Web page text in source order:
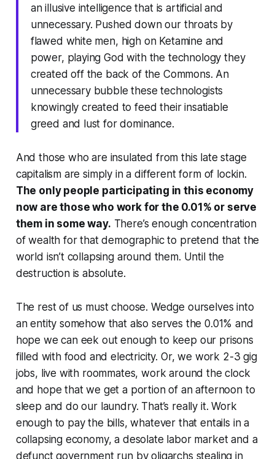
an illusive intelligence that is artificial and
unnecessary. Pushed down our throats by
flawed white men, high on Ketamine and
power, playing God with the technology they
created off the back of the Commons. An
unnecessary bubble these technologists
knowingly created to feed their insatiable
greed and lust for dominance.
And those who are insulated from this late stage
capitalism are simply in a different form of lockin.
The only people participating in this economy
now are those who work for the 0.01% or serve
them in some way. There’s enough concentration
of wealth for that demographic to pretend that the
world isn’t collapsing around them. Until the
destruction is absolute.
The rest of us must choose. Wedge ourselves into
an entity somehow that also serves the 0.01% and
hope we can eek out enough to keep our prisons
filled with food and electricity. Or, we work 2-3 gig
jobs, live with roommates, work around the clock
and hope that we get a portion of an afternoon to
sleep and do our laundry. That’s really it. Work
enough to pay the bills, whatever that entails in a
collapsing economy, a desolate labor market and a
defunct government run by oligarchs stealing in